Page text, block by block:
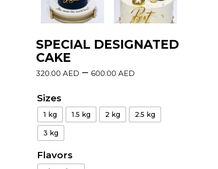
SPECIAL DESIGNATED
CAKE
320.00 AED – 600.00 AED
Sizes
1 kg 1.5 kg 2 kg 2.5 kg
3 kg
Flavors